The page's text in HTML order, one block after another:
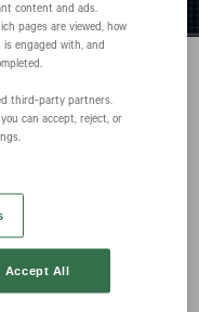
content and ads.
pages are viewed, how
engaged with, and
third‑party partners.
can accept, reject, or
Accept All